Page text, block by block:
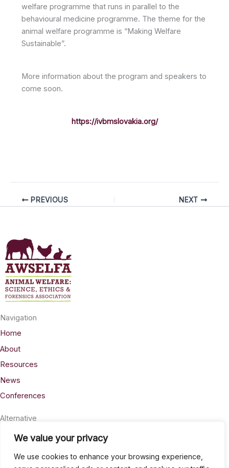
We value your privacy
We use cookies to enhance your browsing experience,
welfare programme that runs in parallel to the
behavioural medicine programme. The theme for the
animal welfare programme is “Making Welfare
Sustainable”.
More information about the program and speakers to
come soon.
https://ivbmslovakia.org/
PREVIOUS NEXT
Navigation
Home
About
Resources
News
Conferences
Alternative
Privacy